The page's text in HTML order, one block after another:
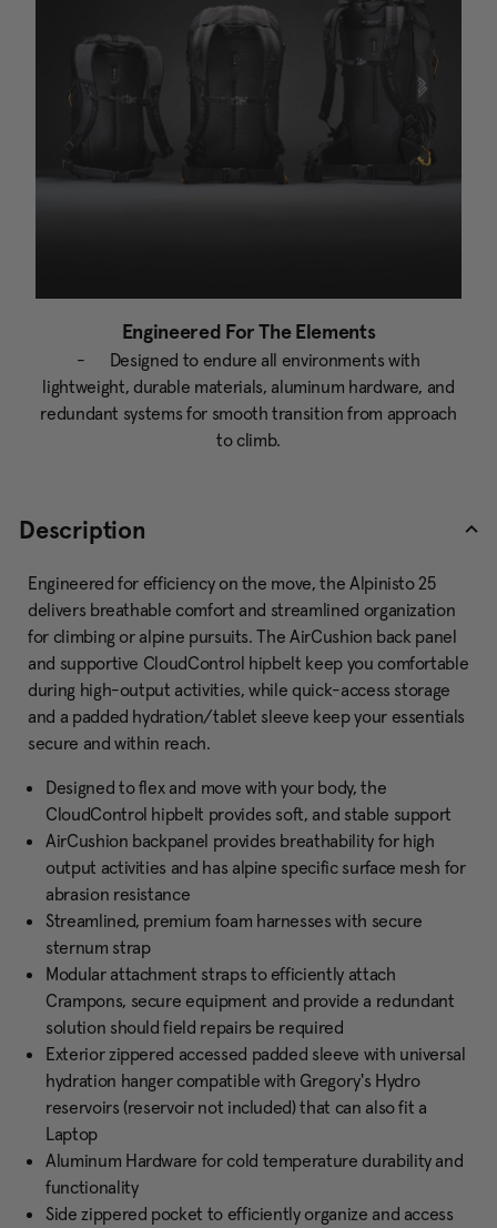
Engineered For The Elements
- Designed to endure all environments with
lightweight, durable materials, aluminum hardware, and
redundant systems for smooth transition from approach
to climb.
Description
Engineered for efficiency on the move, the Alpinisto 25
delivers breathable comfort and streamlined organization
for climbing or alpine pursuits. The AirCushion back panel
and supportive CloudControl hipbelt keep you comfortable
during high-output activities, while quick-access storage
and a padded hydration/tablet sleeve keep your essentials
secure and within reach.
Designed to flex and move with your body, the
CloudControl hipbelt provides soft, and stable support
AirCushion backpanel provides breathability for high
output activities and has alpine specific surface mesh for
abrasion resistance
Streamlined, premium foam harnesses with secure
sternum strap
Modular attachment straps to efficiently attach
Crampons, secure equipment and provide a redundant
solution should field repairs be required
Exterior zippered accessed padded sleeve with universal
hydration hanger compatible with Gregory's Hydro
reservoirs (reservoir not included) that can also fit a
Laptop
Aluminum Hardware for cold temperature durability and
functionality
Side zippered pocket to efficiently organize and access